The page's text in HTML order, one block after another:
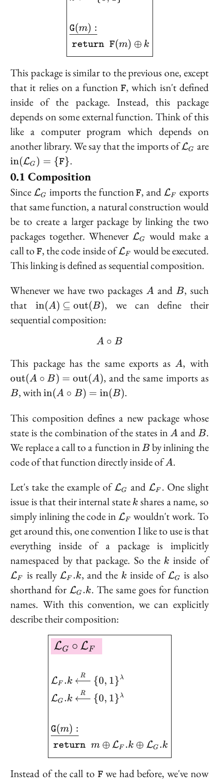
G(m) :
return F(m) ⊕ k
This package is similar to the previous one, except
that it relies on a function\texttt{F}
F, which isn't defined
inside of the package. Instead, this package
depends on some external function. Think of this
like a computer program which depends on
another library. We say that theimportsof LG are
{\text{in}
(\mathcal{L}_G)
= \
{\texttt{F}\}}
in(LG ) = {F}.
Composition
Since \mathcal{L}_G
LG imports the function\texttt{F}
F, and LF
exports
that same function, a natural construction would
be to create a larger package by linking the two
packages together. Whenever \mathcal{L}_G
LG
would make a
call to\texttt{F}
F, the code inside of \mathcal{L}_F
LF
would be executed.
This linking is defined assequential composition.
Whenever we have two packages A
Aand B
B, such
that \text{in}
(A)
\subseteq
in(A) ⊆ out(B), we can define their
sequential composition:
A \circ B
A ∘ B
This package has the same exports asA
A, with
out(A ∘ B) = out(A), and the same imports as
B, with\text{in}
(A \circ
B) =
\text{in}
(B)
in(A ∘ B) = in(B).
This composition defines a new package whose
state is the combination of the states in A
Aand B
B.
We replace a call to a function inB
B by inlining the
code of that function directly inside ofA
A.
Let's take the example of \mathcal{L}_G
LG and LF . One slight
issue is that their internal state k
k shares a name, so
simply inlining the code in \mathcal{L}_F
LF
wouldn't work. To
get around this, one convention I like to use is that
everything inside of a package is implicitly
namespaced by that package. So the k
k inside of
LF is really \mathcal{L}_F.k
LF .k, and the k
k inside of LG
is also
shorthand for \mathcal{L}_G.k
LG .k. The same goes for function
names. With this convention, we can explicitly
describe their composition:
LG ∘ LF
LF .k
R {0, 1}λ
LG .k
R {0, 1}λ
G(m) :
return m ⊕ LF .k ⊕ LG .k
Instead of the call to \texttt{F}
Fwe had before, we've now